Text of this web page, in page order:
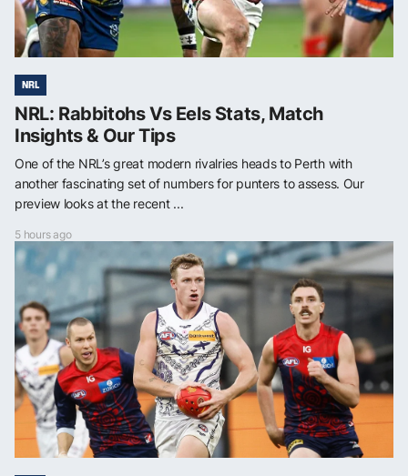
NRL
NRL: Rabbitohs Vs Eels Stats, Match
Insights & Our Tips
One of the NRL’s great modern rivalries heads to Perth with
another fascinating set of numbers for punters to assess. Our
preview looks at the recent ...
5 hours ago